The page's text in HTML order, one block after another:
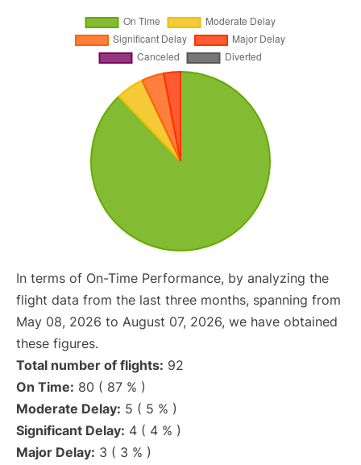
In terms of On-Time Performance, by analyzing the
flight data from the last three months, spanning from
May 08, 2026 to August 07, 2026, we have obtained
these figures.
Total number of flights: 92
On Time: 80 ( 87 % )
Moderate Delay: 5 ( 5 % )
Significant Delay: 4 ( 4 % )
Major Delay: 3 ( 3 % )